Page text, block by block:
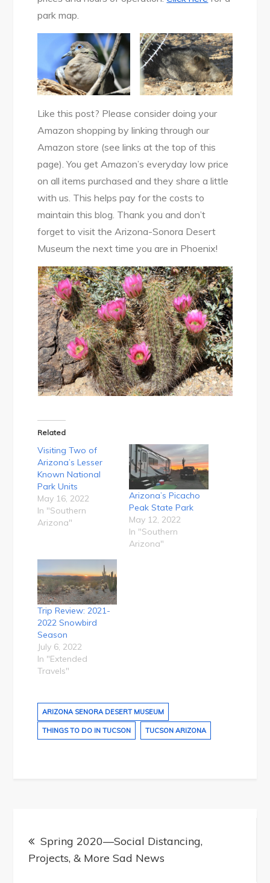
park map.
Like this post? Please consider doing your
Amazon shopping by linking through our
Amazon store (see links at the top of this
page). You get Amazon’s everyday low price
on all items purchased and they share a little
with us. This helps pay for the costs to
maintain this blog. Thank you and don’t
forget to visit the Arizona-Sonora Desert
Museum the next time you are in Phoenix!
Related
Visiting Two of
Arizona’s Lesser
Known National
Park Units
May 16, 2022
In "Southern
Arizona"
Arizona’s Picacho
Peak State Park
May 12, 2022
In "Southern
Arizona"
Trip Review: 2021-
2022 Snowbird
Season
July 6, 2022
In "Extended
Travels"
ARIZONA SENORA DESERT MUSEUM
THINGS TO DO IN TUCSON TUCSON ARIZONA
Post
navigation
Spring 2020—Social Distancing,
Projects, & More Sad News